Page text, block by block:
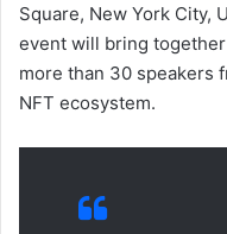
Square, New York City,
event will bring
more than 30 speakers
NFT ecosystem.